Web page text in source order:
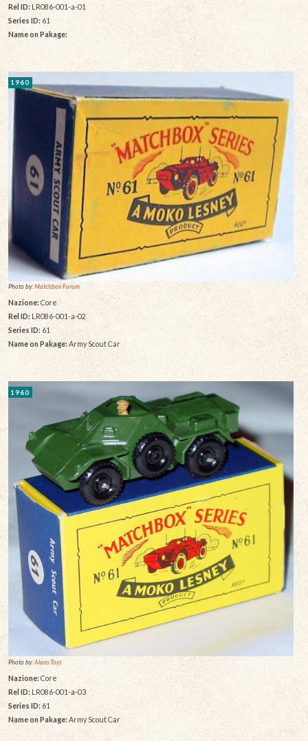
Rel ID:LR086-001-a-01
Series ID: 61
Name on Pakage:
1960
Photo by:Matchbox Forum
Nazione:Core
Rel ID: LR086-001-a-02
Series ID: 61
Name on Pakage: Army Scout Car
1960
Photo by:Alans Toys
Nazione: Core
Rel ID: LR086-001-a-03
Series ID: 61
Name on Pakage: Army Scout Car